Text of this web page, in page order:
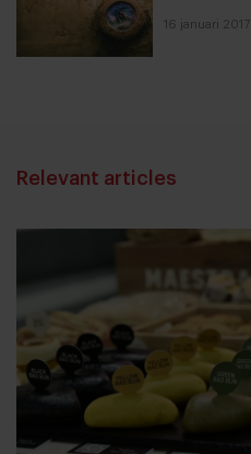
16 januari 2017
Relevant articles